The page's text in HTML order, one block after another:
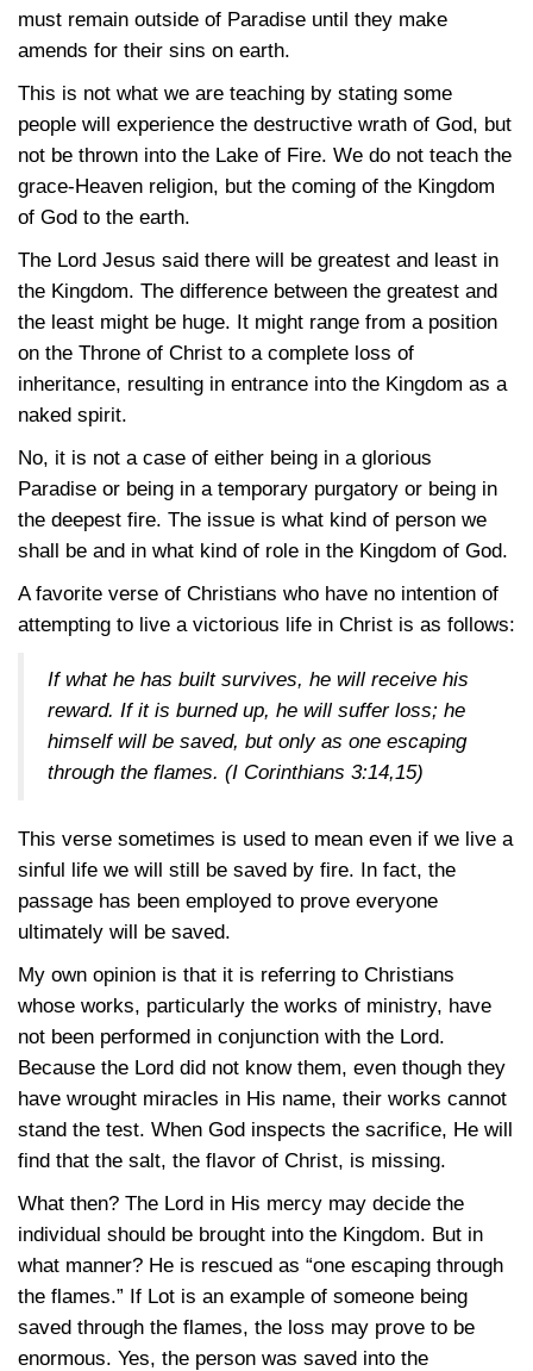
must remain outside of Paradise until they make
amends for their sins on earth.
This is not what we are teaching by stating some
people will experience the destructive wrath of God, but
not be thrown into the Lake of Fire. We do not teach the
grace-Heaven religion, but the coming of the Kingdom
of God to the earth.
The Lord Jesus said there will be greatest and least in
the Kingdom. The difference between the greatest and
the least might be huge. It might range from a position
on the Throne of Christ to a complete loss of
inheritance, resulting in entrance into the Kingdom as a
naked spirit.
No, it is not a case of either being in a glorious
Paradise or being in a temporary purgatory or being in
the deepest fire. The issue is what kind of person we
shall be and in what kind of role in the Kingdom of God.
A favorite verse of Christians who have no intention of
attempting to live a victorious life in Christ is as follows:
If what he has built survives, he will receive his
reward. If it is burned up, he will suffer loss; he
himself will be saved, but only as one escaping
through the flames. (I Corinthians 3:14,15)
This verse sometimes is used to mean even if we live a
sinful life we will still be saved by fire. In fact, the
passage has been employed to prove everyone
ultimately will be saved.
My own opinion is that it is referring to Christians
whose works, particularly the works of ministry, have
not been performed in conjunction with the Lord.
Because the Lord did not know them, even though they
have wrought miracles in His name, their works cannot
stand the test. When God inspects the sacrifice, He will
find that the salt, the flavor of Christ, is missing.
What then? The Lord in His mercy may decide the
individual should be brought into the Kingdom. But in
what manner? He is rescued as “one escaping through
the flames.” If Lot is an example of someone being
saved through the flames, the loss may prove to be
enormous. Yes, the person was saved into the